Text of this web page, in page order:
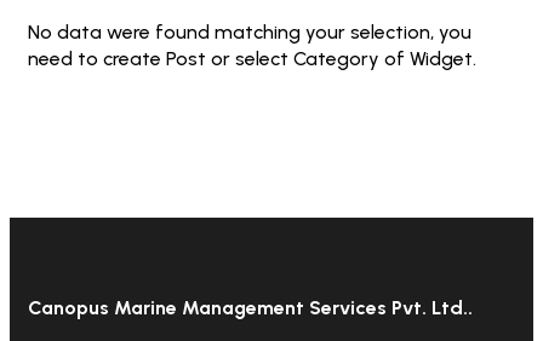
No data were found matching your selection, you
need to create Post or select Category of Widget.
Canopus Marine Management Services Pvt. Ltd..